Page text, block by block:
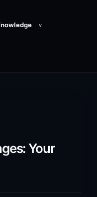
v
Your